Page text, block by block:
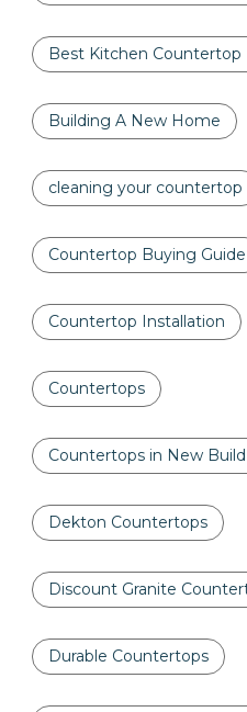
Best Kitchen Countertop
Building A New Home
cleaning your countertop
Countertop Buying Guide
Countertop Installation
Countertops
Countertops in New
Dekton Countertops
Discount Granite
Durable Countertops